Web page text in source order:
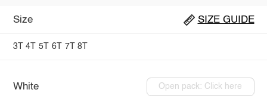
Size SIZE GUIDE
3T 4T 5T 6T 7T 8T
White Open pack: Click here